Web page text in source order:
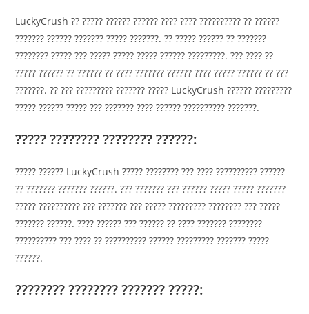
LuckyCrush ?? ????? ?????? ?????? ???? ???? ?????????? ?? ??????
??????? ?????? ??????? ????? ???????. ?? ????? ?????? ?? ???????
???????? ????? ??? ????? ????? ????? ?????? ?????????. ??? ???? ??
????? ?????? ?? ?????? ?? ???? ??????? ?????? ???? ????? ?????? ?? ???
???????. ?? ??? ????????? ??????? ????? LuckyCrush ?????? ?????????
????? ?????? ????? ??? ??????? ???? ?????? ?????????? ???????.
????? ???????? ???????? ??????:
????? ?????? LuckyCrush ????? ???????? ??? ???? ?????????? ??????
?? ??????? ??????? ??????. ??? ??????? ??? ?????? ????? ????? ???????
????? ?????????? ??? ??????? ??? ????? ????????? ???????? ??? ?????
??????? ??????. ???? ?????? ??? ?????? ?? ???? ??????? ????????
?????????? ??? ???? ?? ?????????? ?????? ????????? ??????? ?????
??????.
???????? ???????? ??????? ?????: